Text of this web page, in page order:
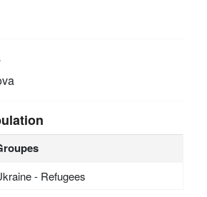
- Refugees